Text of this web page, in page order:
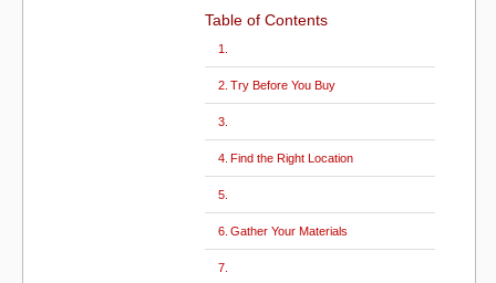
Table of Contents
Try Before You Buy
Find the Right Location
Gather Your Materials